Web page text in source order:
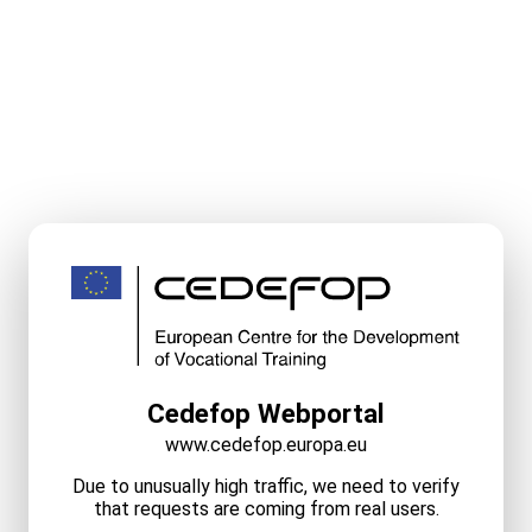
Cedefop Webportal
www.cedefop.europa.eu
Due to unusually high traffic, we need to verify
that requests are coming from real users.